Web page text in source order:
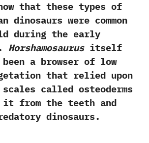
that these types of
dinosaurs were common
during the early
‬Horshamosaurusitself
been a browser of low
that relied upon
called osteoderms
from the teeth and
dinosaurs.